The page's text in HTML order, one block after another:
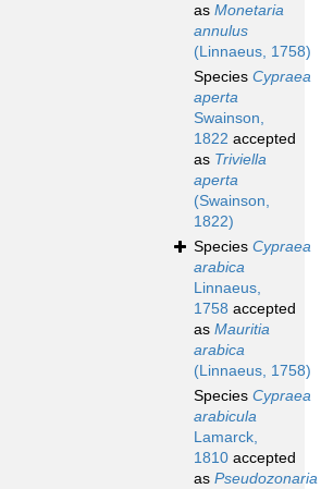
as Monetaria
annulus
(Linnaeus, 1758)
Species Cypraea
aperta
Swainson,
1822 accepted
as Triviella
aperta
(Swainson,
1822)
Species Cypraea
arabica
Linnaeus,
1758 accepted
as Mauritia
arabica
(Linnaeus, 1758)
Species Cypraea
arabicula
Lamarck,
1810 accepted
as Pseudozonaria